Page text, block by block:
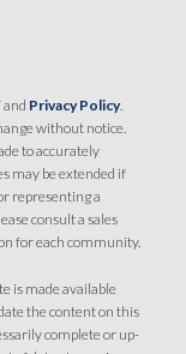
Privacy Policy.
without notice.
to accurately
may be extended if
representing a
consult a sales
for each community.
is made available
the content on this
complete or up-